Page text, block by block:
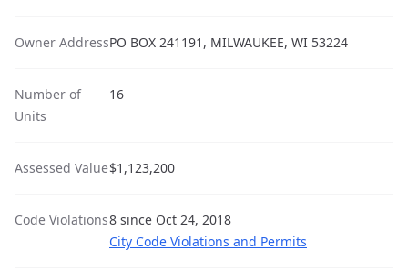
Owner AddressPO BOX 241191, MILWAUKEE, WI 53224
Number of
Units
16
Assessed Value$1,123,200
Code Violations8 since Oct 24, 2018
City Code Violations and Permits